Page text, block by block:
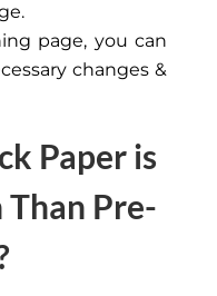
page, you can
changes &
Paper is
Pre-